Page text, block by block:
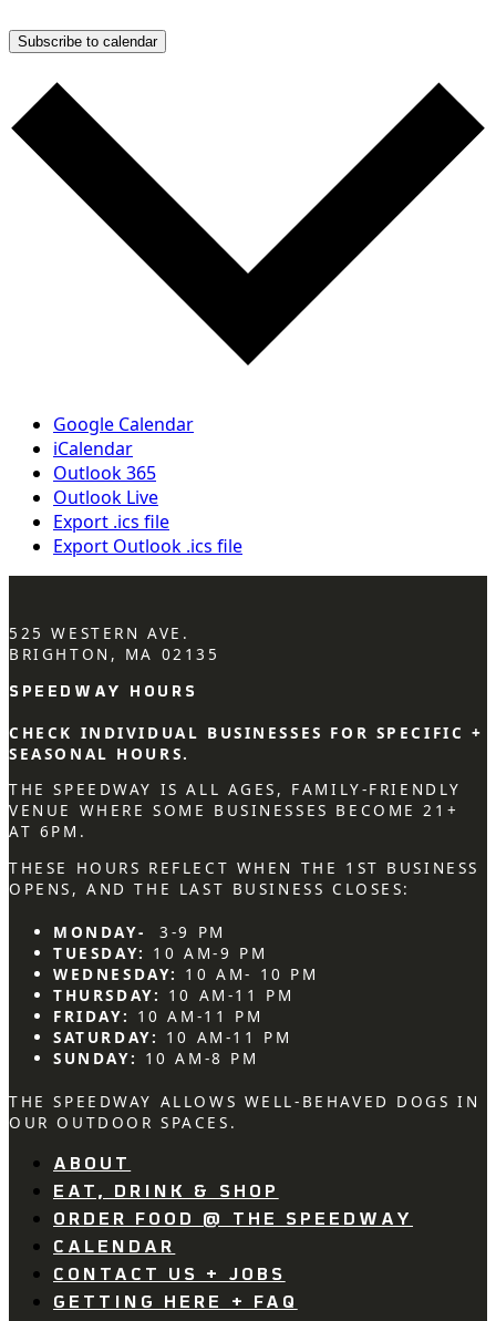
Subscribe to calendar
Google Calendar
iCalendar
Outlook 365
Outlook Live
Export .ics file
Export Outlook .ics file
525 WESTERN AVE.
BRIGHTON, MA 02135
SPEEDWAY HOURS
CHECK INDIVIDUAL BUSINESSES FOR SPECIFIC +
SEASONAL HOURS.
THE SPEEDWAY IS ALL AGES, FAMILY-FRIENDLY
VENUE WHERE SOME BUSINESSES BECOME 21+
AT 6PM.
THESE HOURS REFLECT WHEN THE 1ST BUSINESS
OPENS, AND THE LAST BUSINESS CLOSES:
MONDAY-
3-9 PM
TUESDAY: 10 AM-9 PM
WEDNESDAY: 10 AM- 10 PM
THURSDAY: 10 AM-11 PM
FRIDAY: 10 AM-11 PM
SATURDAY: 10 AM-11 PM
SUNDAY: 10 AM-8 PM
THE SPEEDWAY ALLOWS WELL-BEHAVED DOGS IN
OUR OUTDOOR SPACES.
ABOUT
EAT, DRINK & SHOP
ORDER FOOD @ THE SPEEDWAY
CALENDAR
CONTACT US + JOBS
GETTING HERE + FAQ